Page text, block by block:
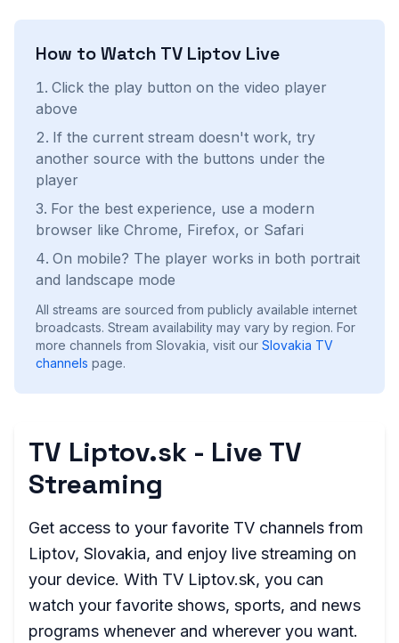
How to Watch TV Liptov Live
Click the play button on the video player
above
If the current stream doesn't work, try
another source with the buttons under the
player
For the best experience, use a modern
browser like Chrome, Firefox, or Safari
On mobile? The player works in both portrait
and landscape mode
All streams are sourced from publicly available internet
broadcasts. Stream availability may vary by region. For
more channels from Slovakia, visit our Slovakia TV
channels page.
TV Liptov.sk - Live TV
Streaming
Get access to your favorite TV channels from
Liptov, Slovakia, and enjoy live streaming on
your device. With TV Liptov.sk, you can
watch your favorite shows, sports, and news
programs whenever and wherever you want.